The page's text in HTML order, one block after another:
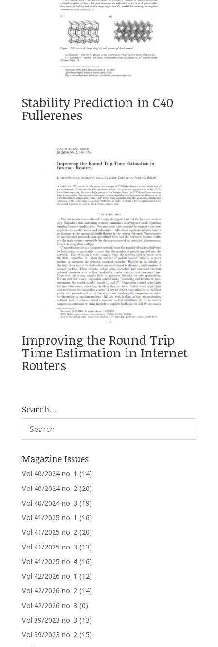
Stability Prediction in C40
Fullerenes
Improving the Round Trip
Time Estimation in Internet
Routers
Search…
Magazine Issues
Vol 40/2024 no. 1 (14)
Vol 40/2024 no. 2 (20)
Vol 40/2024 no. 3 (19)
Vol 41/2025 no. 1 (16)
Vol 41/2025 no. 2 (20)
Vol 41/2025 no. 3 (13)
Vol 41/2025 no. 4 (16)
Vol 42/2026 no. 1 (12)
Vol 42/2026 no. 2 (14)
Vol 42/2026 no. 3 (0)
Vol 39/2023 no. 3 (13)
Vol 39/2023 no. 2 (15)